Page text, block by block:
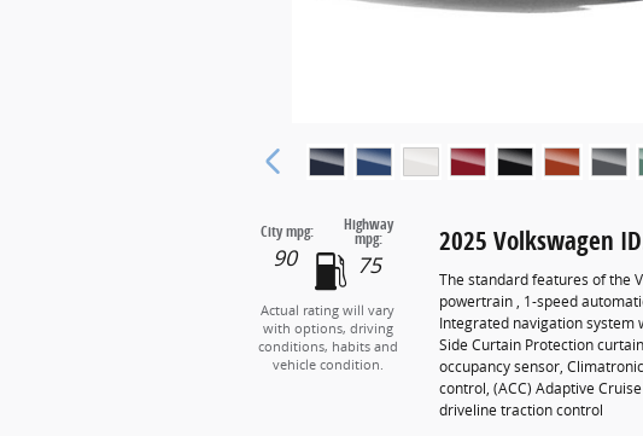
City mpg:
90
Highway
mpg:
75
Actual rating will vary
with options, driving
conditions, habits and
vehicle condition.
2025 Volkswagen
The standard features of the
powertrain , 1-speed
Integrated navigation system
Side Curtain Protection
occupancy sensor,
control, (ACC) Adaptive
driveline traction control